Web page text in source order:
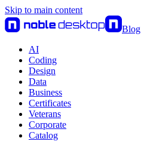
Skip to main content
Blog
AI
Coding
Design
Data
Business
Certificates
Veterans
Corporate
Catalog